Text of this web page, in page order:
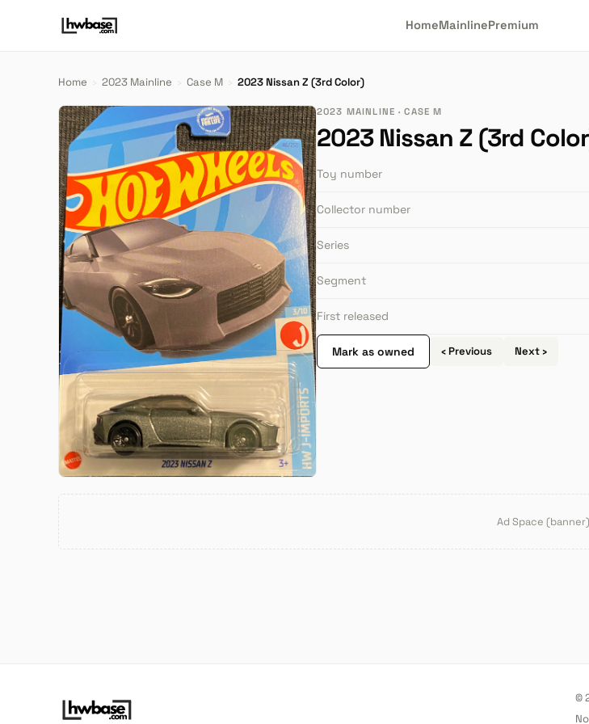
HomeMainlinePremium
Home › 2023 Mainline › Case M › 2023 Nissan Z (3rd Color)
2023 MAINLINE · CASE M
2023 Nissan Z (3rd
Toy number
Collector number
Series
Segment
First released
Mark as owned ‹ Previous Next ›
Ad Space (banner)
©